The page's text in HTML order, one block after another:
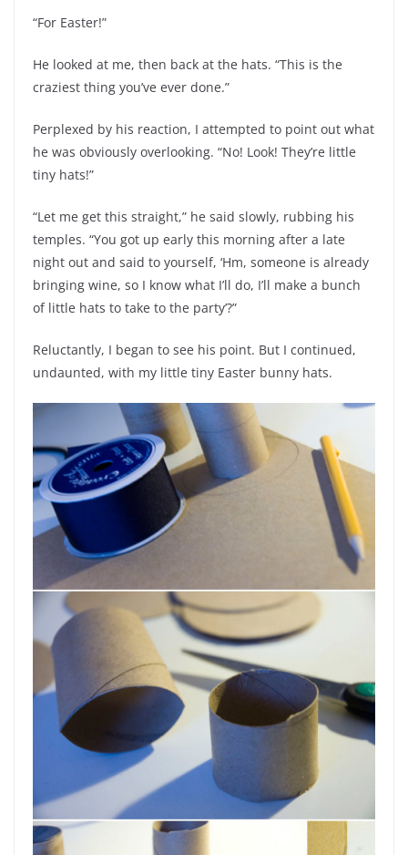
“For Easter!”
He looked at me, then back at the hats. “This is the
craziest thing you’ve ever done.”
Perplexed by his reaction, I attempted to point out what
he was obviously overlooking. “No! Look! They’re little
tiny hats!”
“Let me get this straight,” he said slowly, rubbing his
temples. “You got up early this morning after a late
night out and said to yourself, ‘Hm, someone is already
bringing wine, so I know what I’ll do, I’ll make a bunch
of little hats to take to the party’?”
Reluctantly, I began to see his point. But I continued,
undaunted, with my little tiny Easter bunny hats.